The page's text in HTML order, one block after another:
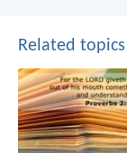
Related topics